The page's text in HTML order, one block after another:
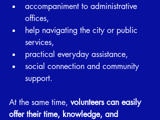
accompaniment to administrative
offices,
help navigating the city or public
services,
practical everyday assistance,
social connection and community
support.
At the same time, volunteers can easily
offer their time, knowledge, and